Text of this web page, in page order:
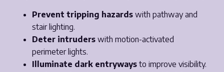
Prevent tripping hazards with pathway and
stair lighting.
Deter intruders with motion-activated
perimeter lights.
Illuminate dark entryways to improve visibility.